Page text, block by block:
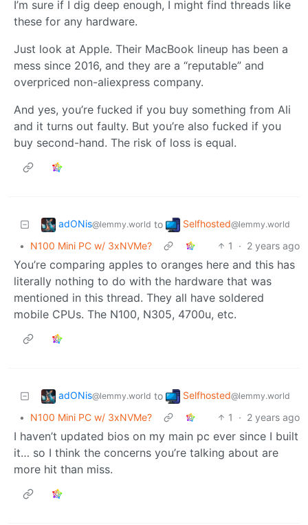
I’m sure if I dig deep enough, I might find threads like
these for any hardware.
Just look at Apple. Their MacBook lineup has been a
mess since 2016, and they are a “reputable” and
overpriced non-aliexpress company.
And yes, you’re fucked if you buy something from Ali
and it turns out faulty. But you’re also fucked if you
buy second-hand. The risk of loss is equal.
adONis@lemmy.world to Selfhosted@lemmy.world
• N100 Mini PC w/ 3xNVMe? 1 · 2 years ago
You’re comparing apples to oranges here and this has
literally nothing to do with the hardware that was
mentioned in this thread. They all have soldered
mobile CPUs. The N100, N305, 4700u, etc.
adONis@lemmy.world to Selfhosted@lemmy.world
• N100 Mini PC w/ 3xNVMe? 1 · 2 years ago
I haven’t updated bios on my main pc ever since I built
it… so I think the concerns you’re talking about are
more hit than miss.